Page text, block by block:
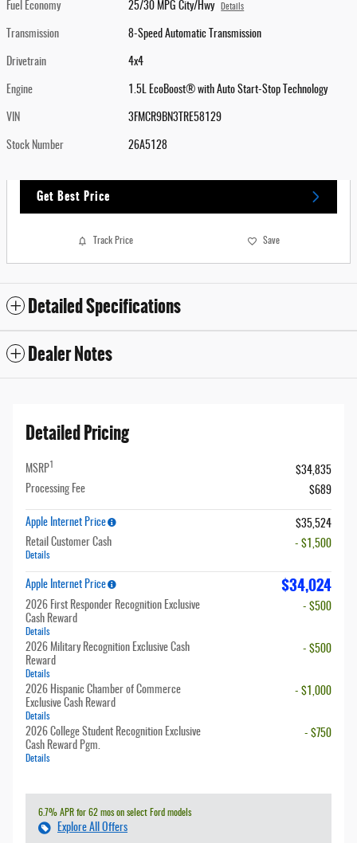
Fuel Economy 25/30 MPG City/Hwy Details
Transmission 8-Speed Automatic Transmission
Drivetrain 4x4
Engine 1.5L EcoBoost® with Auto Start-Stop Technology
VIN 3FMCR9BN3TRE58129
Stock Number 26A5128
Get Best Price
Track Price Save
Detailed Specifications
Dealer Notes
Detailed Pricing
MSRP
$34,835
Processing Fee
$689
Apple Internet Price
$35,524
Retail Customer Cash
Details
- $1,500
Apple Internet Price $34,024
2026 First Responder Recognition Exclusive
Cash Reward
Details
- $500
2026 Military Recognition Exclusive Cash
Reward
Details
- $500
2026 Hispanic Chamber of Commerce
Exclusive Cash Reward
Details
- $1,000
2026 College Student Recognition Exclusive
Cash Reward Pgm.
Details
- $750
6.7% APR for 62 mos on select Ford models
Explore All Offers